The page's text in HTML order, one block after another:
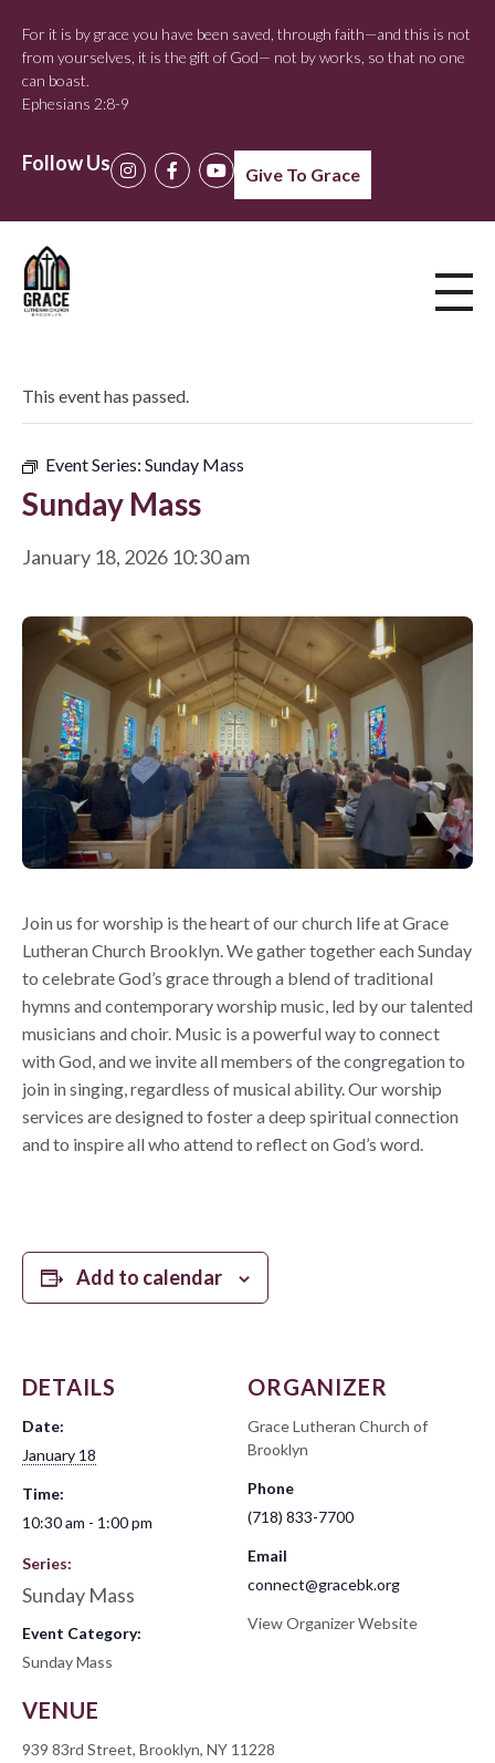
For it is by grace you have been saved, through faith—and this is not
from yourselves, it is the gift of God— not by works, so that no one
can boast.
Ephesians 2:8-9
Follow Us Give To Grace
This event has passed.
Event Series: Sunday Mass
Sunday Mass
January 18, 2026 10:30 am
Join us for worship is the heart of our church life at Grace
Lutheran Church Brooklyn. We gather together each Sunday
to celebrate God’s grace through a blend of traditional
hymns and contemporary worship music, led by our talented
musicians and choir. Music is a powerful way to connect
with God, and we invite all members of the congregation to
join in singing, regardless of musical ability. Our worship
services are designed to foster a deep spiritual connection
and to inspire all who attend to reflect on God’s word.
Add to calendar
DETAILS
Date:
January 18
Time:
10:30 am - 1:00 pm
Series:
Sunday Mass
Event Category:
Sunday Mass
VENUE
939 83rd Street, Brooklyn, NY 11228
ORGANIZER
Grace Lutheran Church of
Brooklyn
Phone
(718) 833-7700
Email
connect@gracebk.org
View Organizer Website